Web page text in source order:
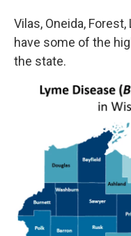
Vilas, Oneida,
have some of the
the state.